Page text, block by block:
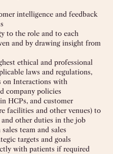
intelligence and feedback
to the role and to each
and by drawing insight from
ethical and professional
laws and regulations,
on Interactions with
company policies
HCPs, and customer
facilities and other venues) to
other duties in the job
team and sales
targets and goals
with patients if required